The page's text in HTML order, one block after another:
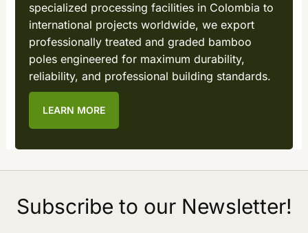
specialized processing facilities in Colombia to
international projects worldwide, we export
professionally treated and graded bamboo
poles engineered for maximum durability,
reliability, and professional building standards.
LEARN MORE
Subscribe to our Newsletter!